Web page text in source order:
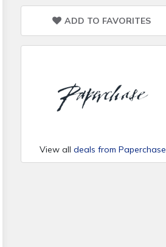
ADD TO FAVORITES
View all deals from Paperchase